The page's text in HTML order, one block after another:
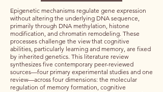
Epigenetic mechanisms regulate gene expression
without altering the underlying DNA sequence,
primarily through DNA methylation, histone
modification, and chromatin remodeling. These
processes challenge the view that cognitive
abilities, particularly learning and memory, are fixed
by inherited genetics. This literature review
synthesizes five contemporary peer-reviewed
sources—four primary experimental studies and one
review—across four dimensions: the molecular
regulation of memory formation, cognitive